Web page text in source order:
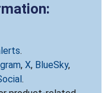
.
, X, BlueSky,
.